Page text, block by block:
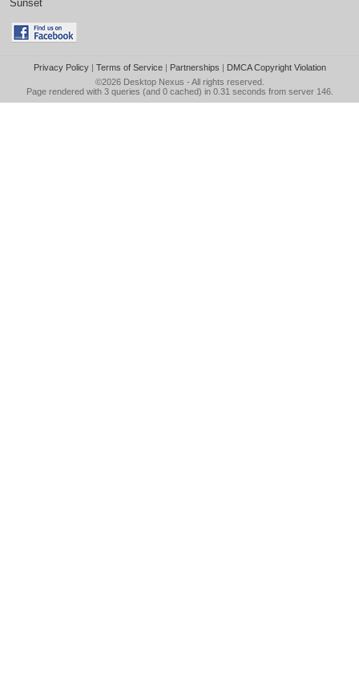
Sunset
Privacy Policy| Terms of Service| Partnerships | DMCA Copyright Violation
©2026 Desktop Nexus - All rights reserved.
Page rendered with 3 queries (and 0 cached) in 0.31 seconds from server 146.